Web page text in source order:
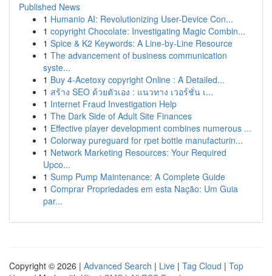
Published News
1 Humanio AI: Revolutionizing User-Device Con...
1 copyright Chocolate: Investigating Magic Combin...
1 Spice & K2 Keywords: A Line-by-Line Resource
1 The advancement of business communication
syste...
1 Buy 4-Acetoxy copyright Online : A Detailed...
1 สร้าง SEO ด้วยตัวเอง : แนวทาง เวอร์ชั่น เ...
1 Internet Fraud Investigation Help
1 The Dark Side of Adult Site Finances
1 Effective player development combines numerous ...
1 Colorway pureguard for rpet bottle manufacturin...
1 Network Marketing Resources: Your Required
Upco...
1 Sump Pump Maintenance: A Complete Guide
1 Comprar Propriedades em esta Nação: Um Guia
par...
Copyright © 2026 | Advanced Search | Live | Tag Cloud | Top